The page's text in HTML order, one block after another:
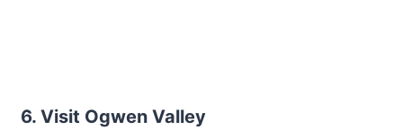
6. Visit Ogwen Valley